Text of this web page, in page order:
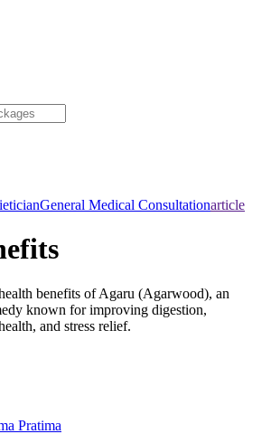
General Medical Consultationarticle
benefits of Agaru (Agarwood), an
known for improving digestion,
and stress relief.
Pratima